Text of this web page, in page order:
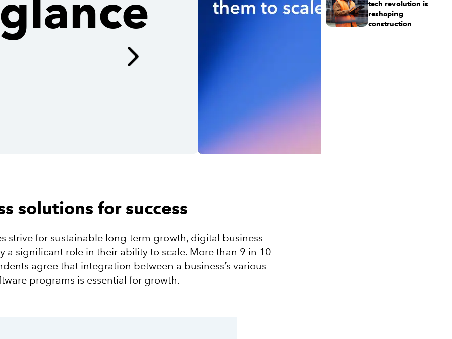
solutions for success
strive for sustainable long-term growth, digital business
a significant role in their ability to scale. More than 9 in 10
agree that integration between a business’s various
programs is essential for growth.
tech revolution is
reshaping
construction